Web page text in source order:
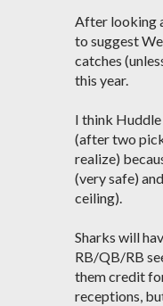
After looking
to suggest
catches
this year.
I think Huddle
(after two
realize)
(very safe)
ceiling).
Sharks will
RB/QB/RB
them credit
receptions,